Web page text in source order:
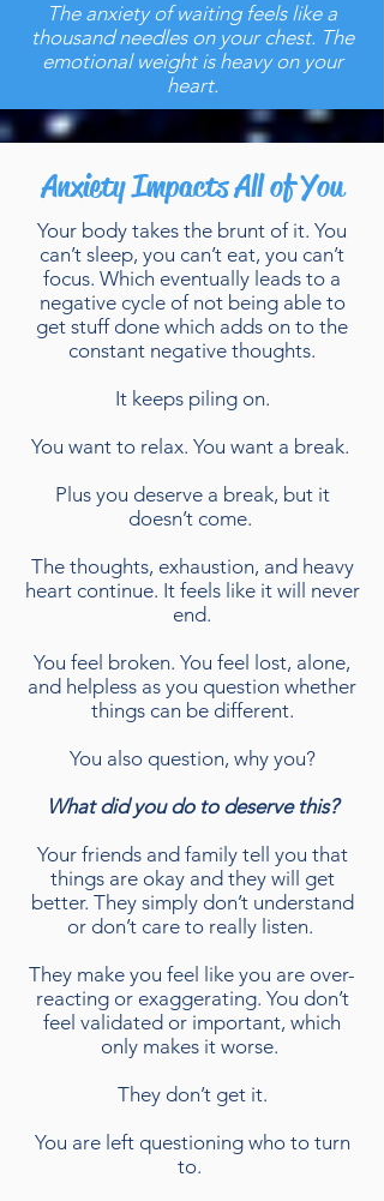
The anxiety of waiting feels like a
thousand needles on your chest. The
emotional weight is heavy on your
heart.
Anxiety Impacts All of You
Your body takes the brunt of it. You
can’t sleep, you can’t eat, you can’t
focus. Which eventually leads to a
negative cycle of not being able to
get stuff done which adds on to the
constant negative thoughts.
It keeps piling on.
You want to relax. You want a break.
Plus you deserve a break, but it
doesn’t come.
The thoughts, exhaustion, and heavy
heart continue. It feels like it will never
end.
You feel broken. You feel lost, alone,
and helpless as you question whether
things can be different.
You also question, why you?
What did you do to deserve this?
Your friends and family tell you that
things are okay and they will get
better. They simply don’t understand
or don’t care to really listen.
They make you feel like you are over-
reacting or exaggerating. You don’t
feel validated or important, which
only makes it worse.
They don’t get it.
You are left questioning who to turn
to.